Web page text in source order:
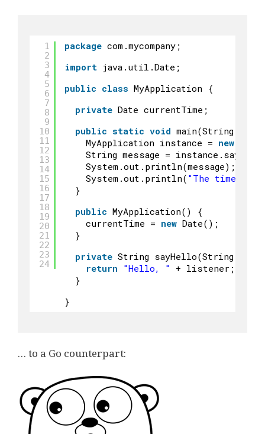
1
2
3
4
5
6
7
8
9
10
11
12
13
14
15
16
17
18
19
20
21
22
23
24
package com.mycompany;
import java.util.Date;
public class MyApplication {
private Date currentTime;
public static void main(String
MyApplication instance = new
String message =
System.out.println(message);
System.out.println( "The time is
}
public MyApplication() {
currentTime = new Date();
}
private String sayHello(String
return "Hello, "
+ listener;
}
}
… to a Go counterpart: